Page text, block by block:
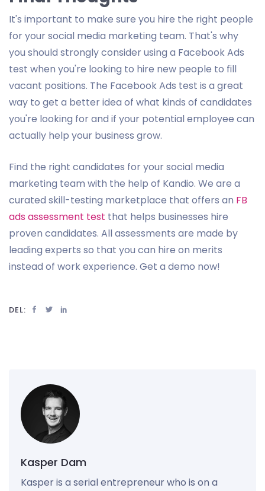
It's important to make sure you hire the right people
for your social media marketing team. That's why
you should strongly consider using a Facebook Ads
test when you're looking to hire new people to fill
vacant positions. The Facebook Ads test is a great
way to get a better idea of what kinds of candidates
you're looking for and if your potential employee can
actually help your business grow.
Find the right candidates for your social media
marketing team with the help of Kandio. We are a
curated skill-testing marketplace that offers an FB
ads assessment test that helps businesses hire
proven candidates. All assessments are made by
leading experts so that you can hire on merits
instead of work experience. Get a demo now!
DEL:
Kasper Dam
Kasper is a serial entrepreneur who is on a